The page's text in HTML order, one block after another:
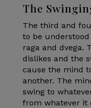
The
The third and
to be understood
raga and dvega.
dislikes and the
cause the mind
another. The
swing to
from whatever it